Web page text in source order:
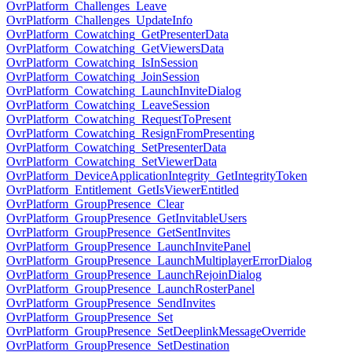
OvrPlatform_Challenges_Leave
OvrPlatform_Challenges_UpdateInfo
OvrPlatform_Cowatching_GetPresenterData
OvrPlatform_Cowatching_GetViewersData
OvrPlatform_Cowatching_IsInSession
OvrPlatform_Cowatching_JoinSession
OvrPlatform_Cowatching_LaunchInviteDialog
OvrPlatform_Cowatching_LeaveSession
OvrPlatform_Cowatching_RequestToPresent
OvrPlatform_Cowatching_ResignFromPresenting
OvrPlatform_Cowatching_SetPresenterData
OvrPlatform_Cowatching_SetViewerData
OvrPlatform_DeviceApplicationIntegrity_GetIntegrityToken
OvrPlatform_Entitlement_GetIsViewerEntitled
OvrPlatform_GroupPresence_Clear
OvrPlatform_GroupPresence_GetInvitableUsers
OvrPlatform_GroupPresence_GetSentInvites
OvrPlatform_GroupPresence_LaunchInvitePanel
OvrPlatform_GroupPresence_LaunchMultiplayerErrorDialog
OvrPlatform_GroupPresence_LaunchRejoinDialog
OvrPlatform_GroupPresence_LaunchRosterPanel
OvrPlatform_GroupPresence_SendInvites
OvrPlatform_GroupPresence_Set
OvrPlatform_GroupPresence_SetDeeplinkMessageOverride
OvrPlatform_GroupPresence_SetDestination